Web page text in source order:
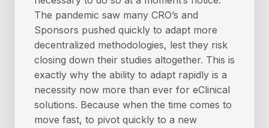
The pandemic saw many CRO’s and
Sponsors pushed quickly to adapt more
decentralized methodologies, lest they risk
closing down their studies altogether. This is
exactly why the ability to adapt rapidly is a
necessity now more than ever for eClinical
solutions. Because when the time comes to
move fast, to pivot quickly to a new